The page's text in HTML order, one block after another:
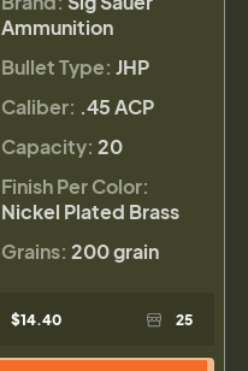
Ammunition
Bullet Type: JHP
Caliber: .45 ACP
Capacity: 20
Finish Per Color:
Nickel Plated Brass
Grains: 200 grain
$14.40 25